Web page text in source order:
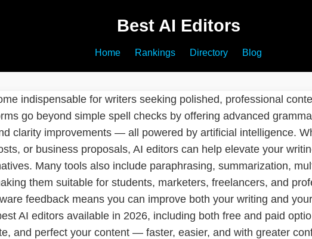
Best AI Editors
Home Rankings Directory Blog
indispensable for writers seeking polished, professional
go beyond simple spell checks by offering advanced
clarity improvements — all powered by artificial intelligence.
or business proposals, AI editors can help elevate your
Many tools also include paraphrasing, summarization,
them suitable for students, marketers, freelancers, and
feedback means you can improve both your writing and
AI editors available in 2026, including both free and paid
and perfect your content — faster, easier, and with greater